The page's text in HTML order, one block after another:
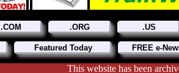
.COM .ORG .US
Featured Today FREE e-
This website has been